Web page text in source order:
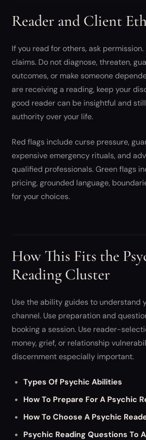
Reader and Client
If you read for others, ask
claims. Do not diagnose, threaten,
outcomes, or make someone
are receiving a reading, keep your
good reader can be insightful and
authority over your life.
Red flags include curse pressure,
expensive emergency rituals, and
qualified professionals. Green flags
pricing, grounded language,
for your choices.
How This Fits the
Reading Cluster
Use the ability guides to understand
channel. Use preparation and
booking a session. Use reader-
money, grief, or relationship
discernment especially important.
Types Of Psychic Abilities
How To Prepare For A Psychic
How To Choose A Psychic
Psychic Reading Questions To